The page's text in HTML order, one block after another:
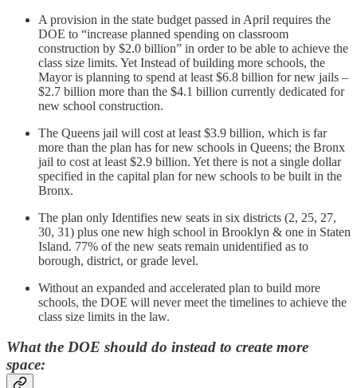
A provision in the state budget passed in April requires the
DOE to “increase planned spending on classroom
construction by $2.0 billion” in order to be able to achieve the
class size limits. Yet Instead of building more schools, the
Mayor is planning to spend at least $6.8 billion for new jails –
$2.7 billion more than the $4.1 billion currently dedicated for
new school construction.
The Queens jail will cost at least $3.9 billion, which is far
more than the plan has for new schools in Queens; the Bronx
jail to cost at least $2.9 billion. Yet there is not a single dollar
specified in the capital plan for new schools to be built in the
Bronx.
The plan only Identifies new seats in six districts (2, 25, 27,
30, 31) plus one new high school in Brooklyn & one in Staten
Island. 77% of the new seats remain unidentified as to
borough, district, or grade level.
Without an expanded and accelerated plan to build more
schools, the DOE will never meet the timelines to achieve the
class size limits in the law.
What the DOE should do instead to create more
space: